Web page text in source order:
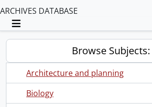
ARCHIVES DATABASE
Toggle navigation
Browse Subjects:
Architecture and planning
Biology